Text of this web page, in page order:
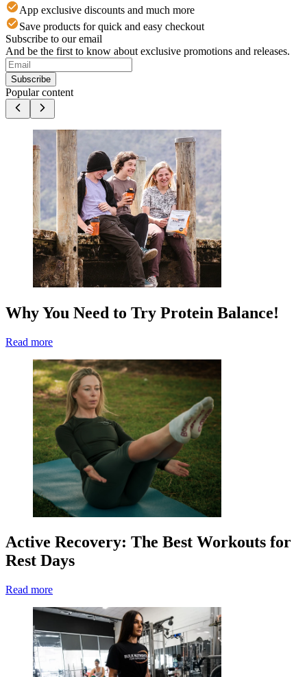
App exclusive discounts and much more
Save products for quick and easy checkout
Subscribe to our email
And be the first to know about exclusive promotions and releases.
Subscribe
Popular content
Why You Need to Try Protein Balance!
Read more
Active Recovery: The Best Workouts for
Rest Days
Read more